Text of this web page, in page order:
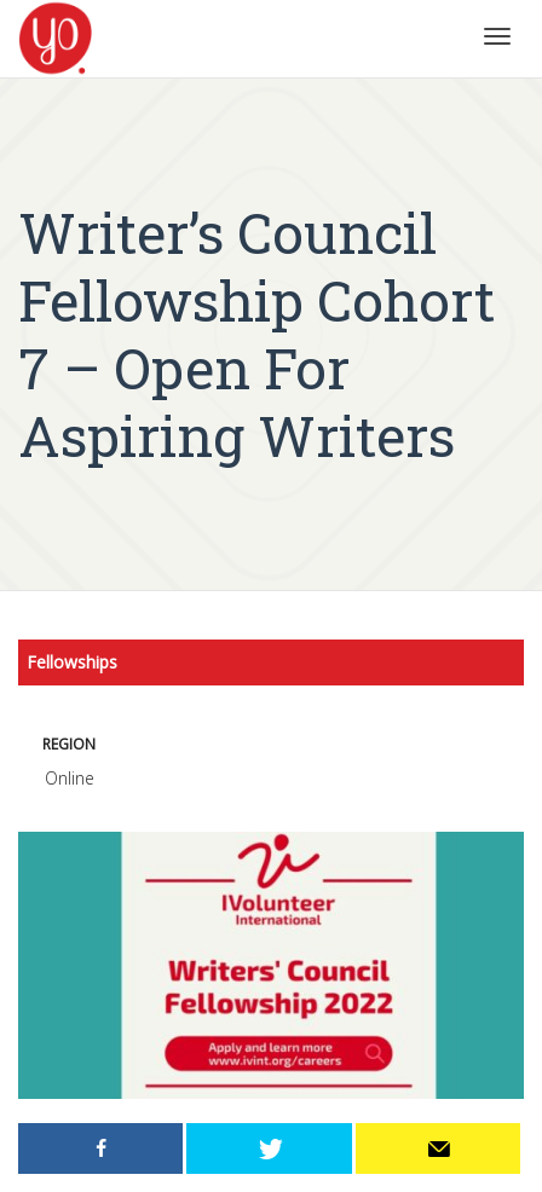
Writer’s Council
Fellowship Cohort
7 – Open For
Aspiring Writers
Fellowships
REGION
Online